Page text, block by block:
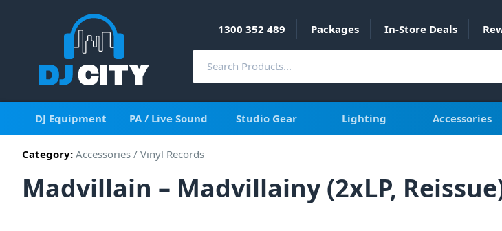
1300 352 489 Packages In-Store Deals
DJ Equipment PA / Live Sound Studio Gear Lighting Accessories
Category: Accessories / Vinyl Records
Madvillain – Madvillainy (2xLP,